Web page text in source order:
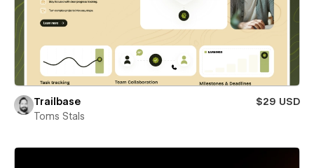
Trailbase
$29 USD
Toms Stals